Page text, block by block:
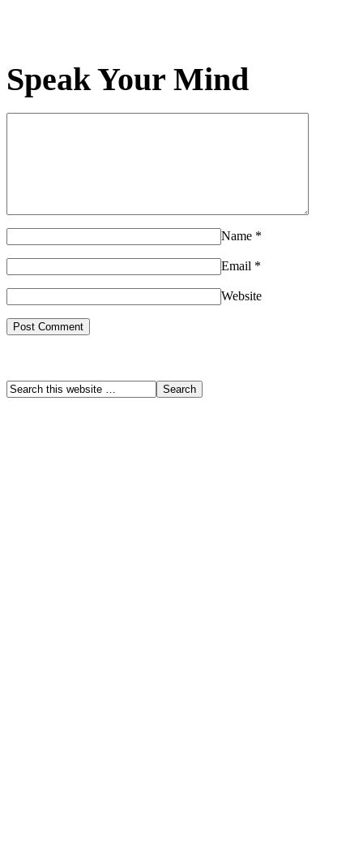
Speak Your Mind
Name *
Email *
Website